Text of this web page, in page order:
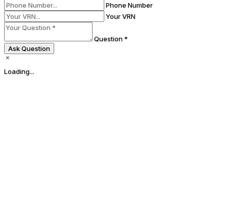
Phone Number
Your VRN
Question *
Ask Question
Loading...